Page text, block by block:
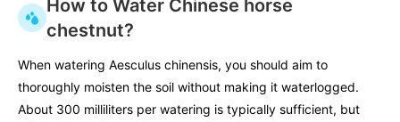
How to Water Chinese horse
chestnut?
When watering Aesculus chinensis, you should aim to
thoroughly moisten the soil without making it waterlogged.
About 300 milliliters per watering is typically sufficient, but